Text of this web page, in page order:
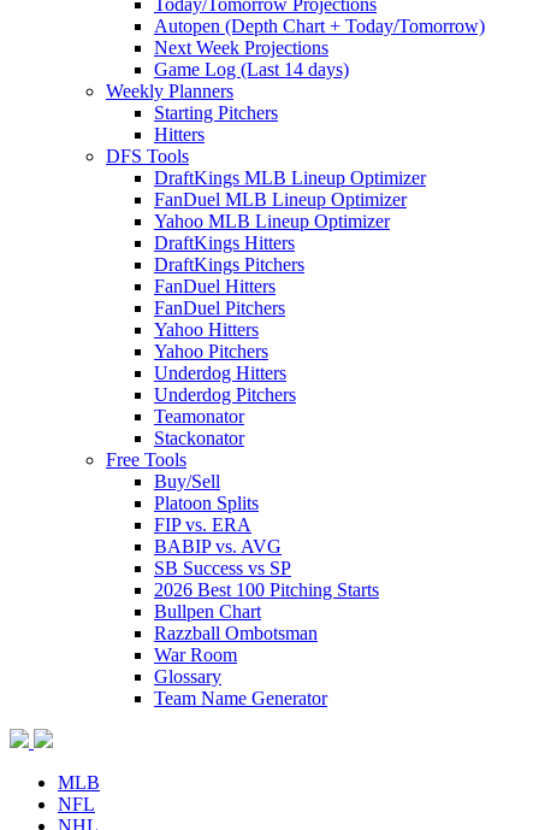
Today/Tomorrow Projections
Autopen (Depth Chart + Today/Tomorrow)
Next Week Projections
Game Log (Last 14 days)
Weekly Planners
Starting Pitchers
Hitters
DFS Tools
DraftKings MLB Lineup Optimizer
FanDuel MLB Lineup Optimizer
Yahoo MLB Lineup Optimizer
DraftKings Hitters
DraftKings Pitchers
FanDuel Hitters
FanDuel Pitchers
Yahoo Hitters
Yahoo Pitchers
Underdog Hitters
Underdog Pitchers
Teamonator
Stackonator
Free Tools
Buy/Sell
Platoon Splits
FIP vs. ERA
BABIP vs. AVG
SB Success vs SP
2026 Best 100 Pitching Starts
Bullpen Chart
Razzball Ombotsman
War Room
Glossary
Team Name Generator
MLB
NFL
NHL